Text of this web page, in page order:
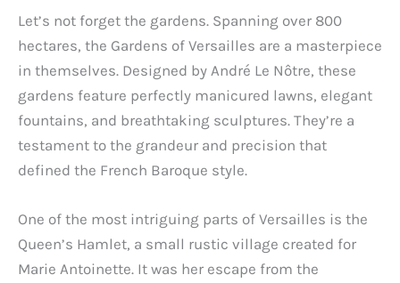
Let’s not forget the gardens. Spanning over 800
hectares, the Gardens of Versailles are a masterpiece
in themselves. Designed by André Le Nôtre, these
gardens feature perfectly manicured lawns, elegant
fountains, and breathtaking sculptures. They’re a
testament to the grandeur and precision that
defined the French Baroque style.
One of the most intriguing parts of Versailles is the
Queen’s Hamlet, a small rustic village created for
Marie Antoinette. It was her escape from the